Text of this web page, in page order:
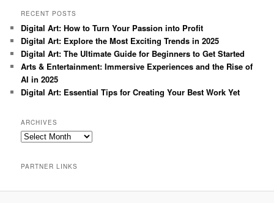
RECENT POSTS
Digital Art: How to Turn Your Passion into Profit
Digital Art: Explore the Most Exciting Trends in 2025
Digital Art: The Ultimate Guide for Beginners to Get Started
Arts & Entertainment: Immersive Experiences and the Rise of
AI in 2025
Digital Art: Essential Tips for Creating Your Best Work Yet
ARCHIVES
PARTNER LINKS